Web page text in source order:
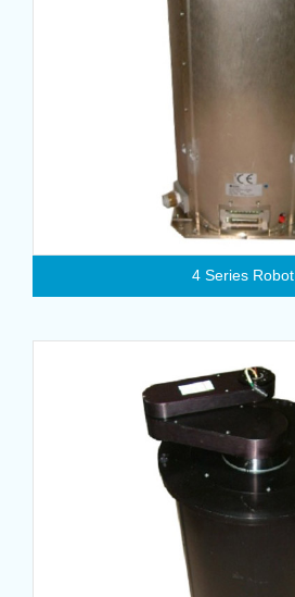
4 Series Robot